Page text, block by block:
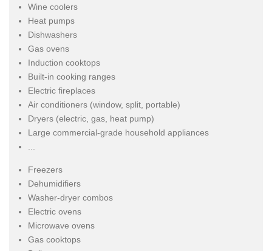
Wine coolers
Heat pumps
Dishwashers
Gas ovens
Induction cooktops
Built-in cooking ranges
Electric fireplaces
Air conditioners (window, split, portable)
Dryers (electric, gas, heat pump)
Large commercial-grade household appliances
Freezers
Dehumidifiers
Washer-dryer combos
Electric ovens
Microwave ovens
Gas cooktops